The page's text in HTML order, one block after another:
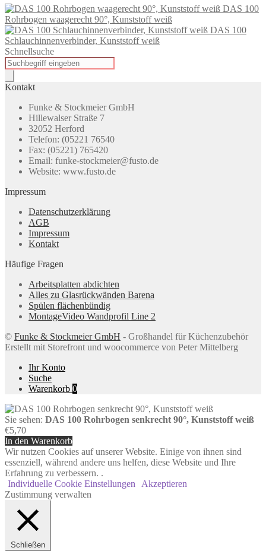
DAS 100
Rohrbogen waagerecht 90°, Kunststoff weiß
DAS 100
Schlauchinnenverbinder, Kunststoff weiß
Schnellsuche
Products
search
Kontakt
Funke & Stockmeier GmbH
Hillewalser Straße 7
32052 Herford
Telefon: (05221 76540
Fax: (05221) 765420
Email: funke-stockmeier@fusto.de
Website: www.fusto.de
Impressum
Datenschutzerklärung
AGB
Impressum
Kontakt
Häufige Fragen
Arbeitsplatten abdichten
Alles zu Glasrückwänden Barena
Spülen flächenbündig
MontageVideo Wandprofil Line 2
© Funke & Stockmeier GmbH - Großhandel für Küchenzubehör
Erstellt mit Storefront und woocommerce von Peter Mittelberg
Ihr Konto
Suche
Warenkorb 0
Sie sehen: DAS 100 Rohrbogen senkrecht 90°, Kunststoff weiß
€5,70
In den Warenkorb
Wir nutzen Cookies auf unserer Website. Einige von ihnen sind
essenziell, während andere uns helfen, diese Website und Ihre
Erfahrung zu verbessern. .
Individuelle Cookie Einstellungen
Akzeptieren
Zustimmung verwalten
Schließen